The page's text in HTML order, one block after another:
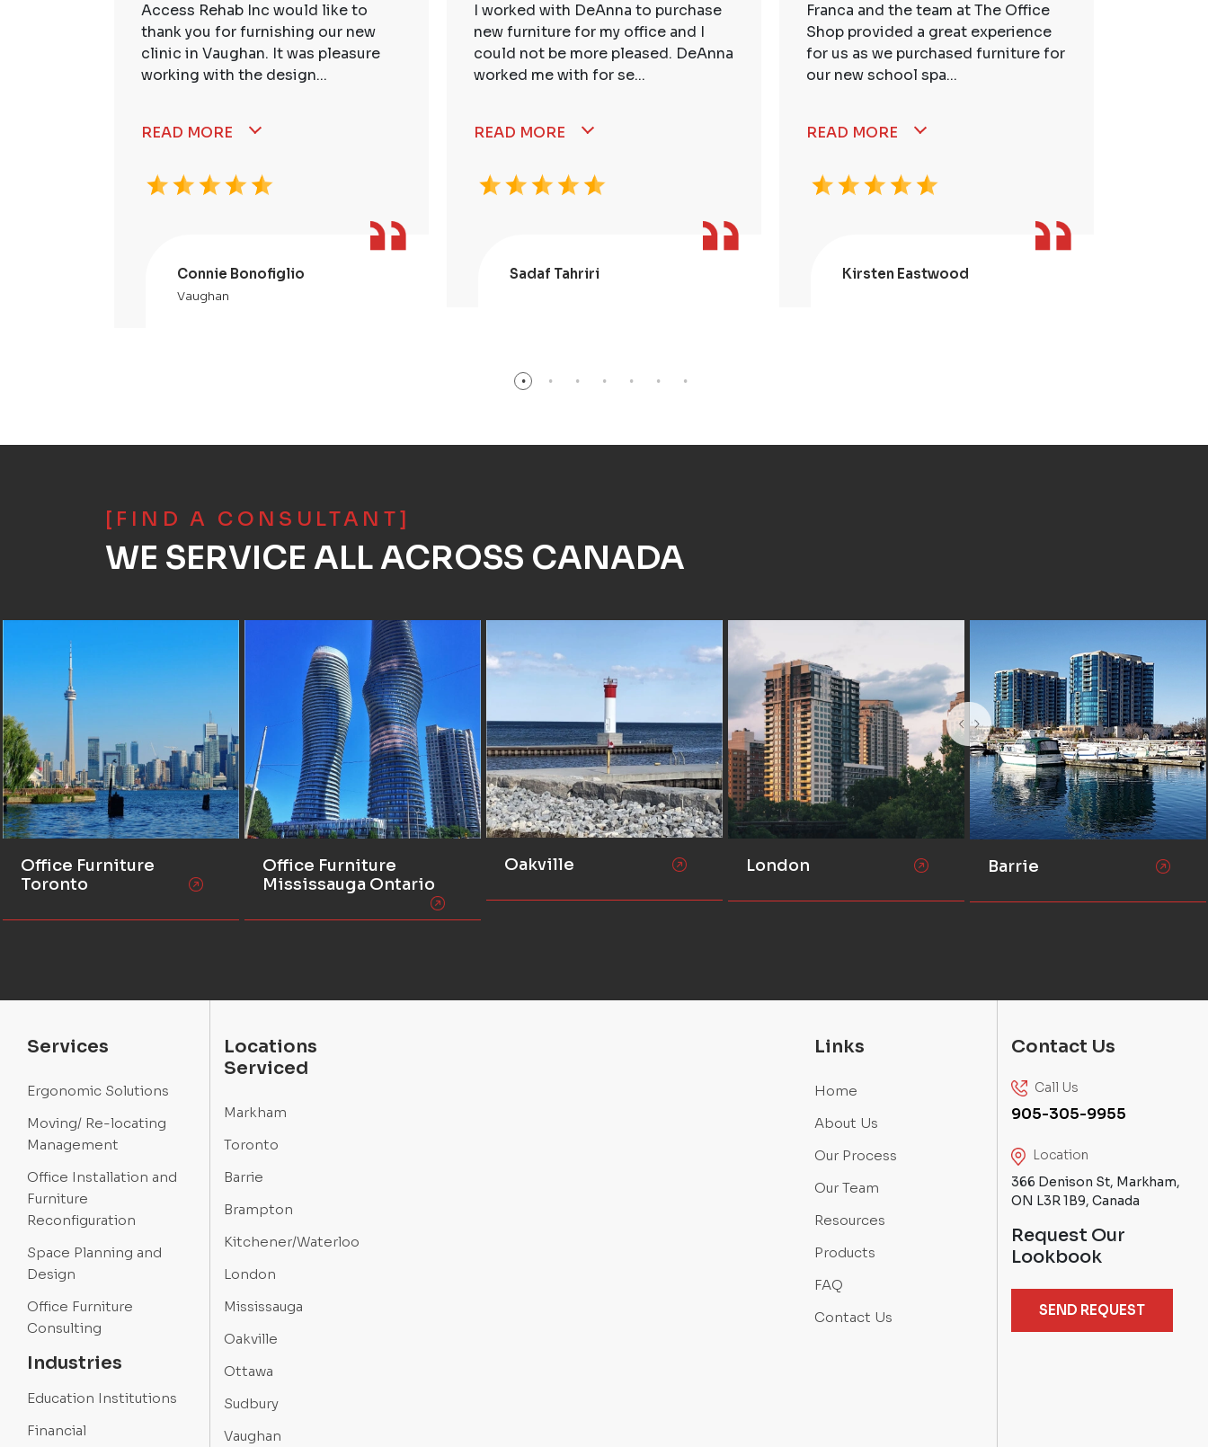
Access Rehab Inc would like to
thank you for furnishing our new
clinic in Vaughan. It was pleasure
working with the design...
READ MORE
Connie Bonofiglio
Vaughan
I worked with DeAnna to purchase
new furniture for my office and I
could not be more pleased. DeAnna
worked me with for se...
READ MORE
Sadaf Tahriri
Franca and the team at The Office
Shop provided a great experience
for us as we purchased furniture for
our new school spa...
READ MORE
Kirsten Eastwood
[FIND A CONSULTANT]
WE SERVICE ALL ACROSS CANADA
Office Furniture
Toronto
Office Furniture
Mississauga Ontario
Oakville London Barrie
Services
Ergonomic Solutions
Moving/ Re-locating
Management
Office Installation and
Furniture
Reconfiguration
Space Planning and
Design
Office Furniture
Consulting
Industries
Education Institutions
Financial
Locations
Serviced
Markham
Toronto
Barrie
Brampton
Kitchener/Waterloo
London
Mississauga
Oakville
Ottawa
Sudbury
Vaughan
Links
Home
About Us
Our Process
Our Team
Resources
Products
FAQ
Contact Us
Contact Us
Call Us
905-305-9955
Location
366 Denison St, Markham,
ON L3R 1B9, Canada
Request Our
Lookbook
SEND REQUEST